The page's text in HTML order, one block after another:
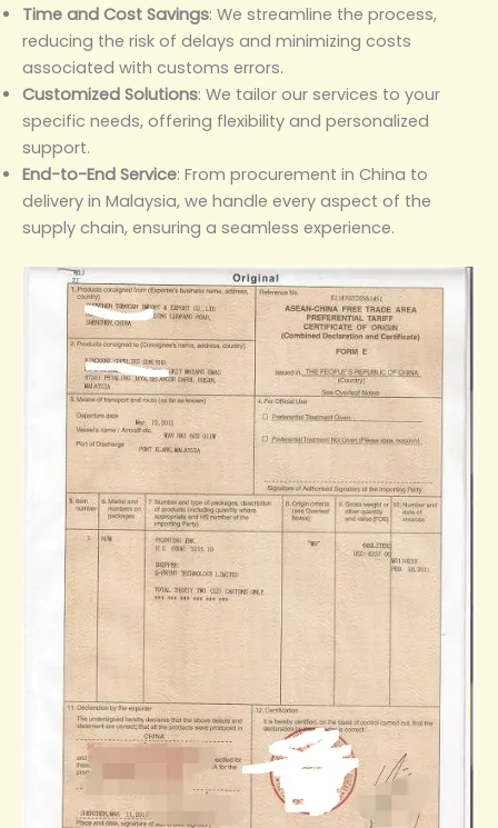
Time and Cost Savings‌: We streamline the process,
reducing the risk of delays and minimizing costs
associated with customs errors.
Customized Solutions‌: We tailor our services to your
specific needs, offering flexibility and personalized
support.
End-to-End Service‌: From procurement in China to
delivery in Malaysia, we handle every aspect of the
supply chain, ensuring a seamless experience.